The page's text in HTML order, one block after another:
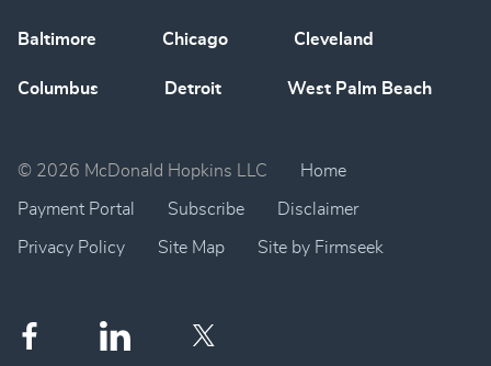
Baltimore Chicago Cleveland
Columbus Detroit West Palm Beach
© 2026 McDonald Hopkins LLC Home
Payment Portal Subscribe Disclaimer
Privacy Policy Site Map Site by Firmseek